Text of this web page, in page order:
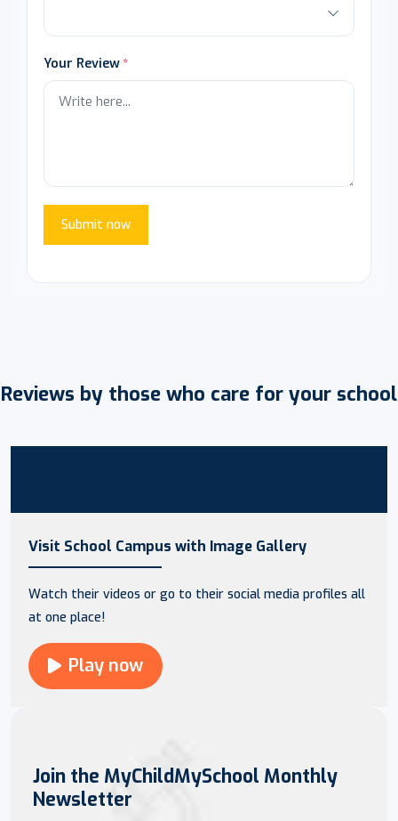
Your Review
Submit now
Reviews by those who care for your school
Visit School Campus with Image Gallery
Watch their videos or go to their social media profiles all
at one place!
Play now
Join the MyChildMySchool Monthly
Newsletter